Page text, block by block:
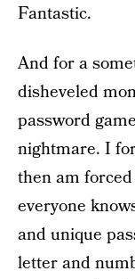
Fantastic.
And for a
disheveled
password
nightmare. I
then am
everyone
and unique
letter and